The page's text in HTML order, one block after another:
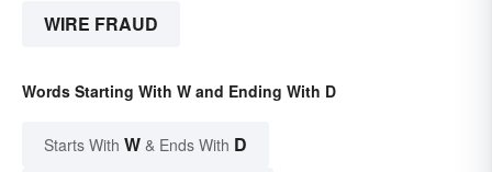
WIRE FRAUD
Words Starting With W and Ending With D
Starts With W & Ends With D